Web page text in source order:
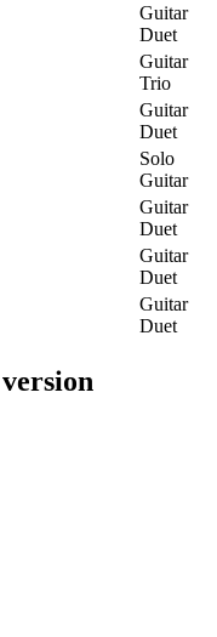
Guitar
Duet
Guitar
Trio
Guitar
Duet
Solo
Guitar
Guitar
Duet
Guitar
Duet
Guitar
Duet